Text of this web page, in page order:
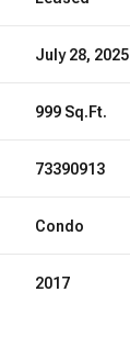
July 28, 2025
999 Sq.Ft.
73390913
Condo
2017